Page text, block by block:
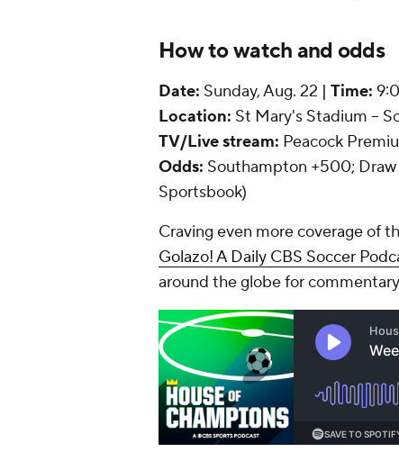
How to watch and odds
Date: Sunday, Aug. 22 | Time:
Location: St Mary's Stadium --
TV/Live stream: Peacock
Odds: Southampton +500;
Sportsbook)
Craving even more coverage of
Golazo! A Daily CBS Soccer
around the globe for